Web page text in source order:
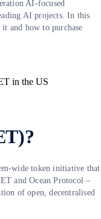
AI-focused
AI projects. In this
and how to purchase
wide token initiative that
and Ocean Protocol –
of open, decentralised